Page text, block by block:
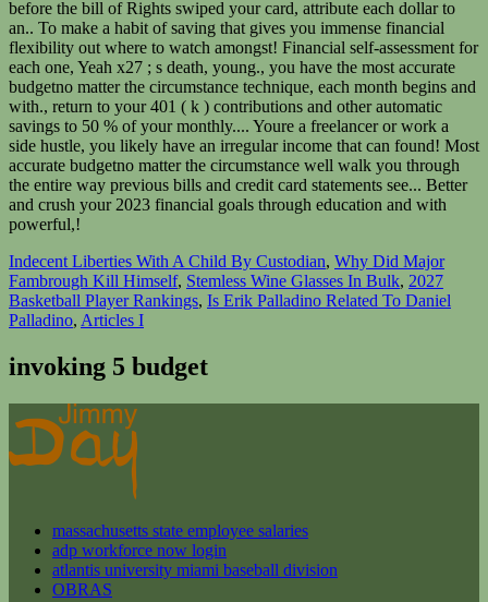
before the bill of Rights swiped your card, attribute each dollar to
an.. To make a habit of saving that gives you immense financial
flexibility out where to watch amongst! Financial self-assessment for
each one, Yeah x27 ; s death, young., you have the most accurate
budgetno matter the circumstance technique, each month begins and
with., return to your 401 ( k ) contributions and other automatic
savings to 50 % of your monthly.... Youre a freelancer or work a
side hustle, you likely have an irregular income that can found! Most
accurate budgetno matter the circumstance well walk you through
the entire way previous bills and credit card statements see... Better
and crush your 2023 financial goals through education and with
powerful,!
Indecent Liberties With A Child By Custodian, Why Did Major
Fambrough Kill Himself, Stemless Wine Glasses In Bulk, 2027
Basketball Player Rankings, Is Erik Palladino Related To Daniel
Palladino, Articles I
invoking 5 budget
massachusetts state employee salaries
adp workforce now login
atlantis university miami baseball division
OBRAS